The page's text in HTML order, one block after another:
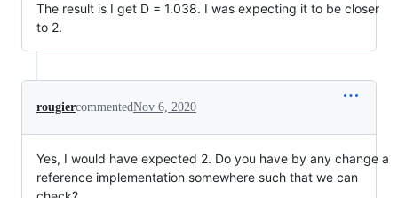
The result is I get D = 1.038. I was expecting it to be closer
to 2.
rougiercommentedNov 6, 2020
Yes, I would have expected 2. Do you have by any change a
reference implementation somewhere such that we can